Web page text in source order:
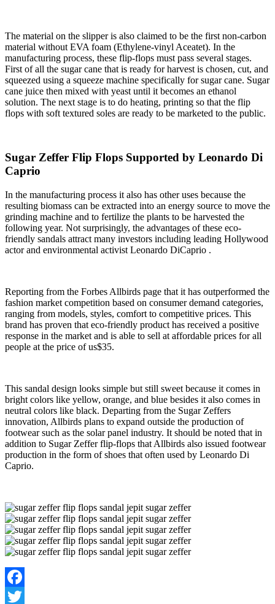
The material on the slipper is also claimed to be the first non-carbon
material without EVA foam (Ethylene-vinyl Aceatet). In the
manufacturing process, these flip-flops must pass several stages.
First of all the sugar cane that is ready for harvest is chosen, cut, and
squeezed using a squeeze machine specifically for sugar cane. Sugar
cane juice then mixed with yeast until it becomes an ethanol
solution. The next stage is to do heating, printing so that the flip
flops with soft textured soles are ready to be marketed to the public.
Sugar Zeffer Flip Flops Supported by Leonardo Di
Caprio
In the manufacturing process it also has other uses because the
resulting biomass can be extracted into an energy source to move the
grinding machine and to fertilize the plants to be harvested the
following year. Not surprisingly, the advantages of these eco-
friendly sandals attract many investors including leading Hollywood
actor and environmental activist Leonardo DiCaprio .
Reporting from the Forbes Allbirds page that it has outperformed the
fashion market competition based on consumer demand categories,
ranging from models, styles, comfort to competitive prices. This
brand has proven that eco-friendly product has received a positive
response in the market and is able to sell at affordable prices for all
people at the price of us$35.
This sandal design looks simple but still sweet because it comes in
bright colors like yellow, orange, and blue besides it also comes in
neutral colors like black. Departing from the Sugar Zeffers
innovation, Allbirds plans to expand outside the production of
footwear such as the solar panel industry. It should be noted that in
addition to Sugar Zeffer flip-flops that Allbirds also issued footwear
production in the form of shoes that often used by Leonardo Di
Caprio.
Facebook